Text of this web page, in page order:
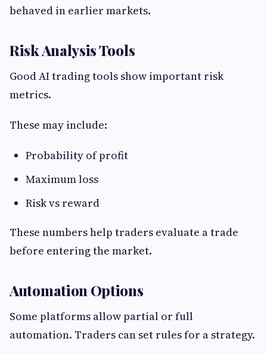
behaved in earlier markets.
Risk Analysis Tools
Good AI trading tools show important risk
metrics.
These may include:
Probability of profit
Maximum loss
Risk vs reward
These numbers help traders evaluate a trade
before entering the market.
Automation Options
Some platforms allow partial or full
automation. Traders can set rules for a strategy.